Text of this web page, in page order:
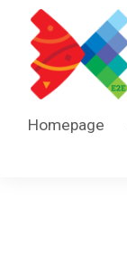
Skip to content
Homepage